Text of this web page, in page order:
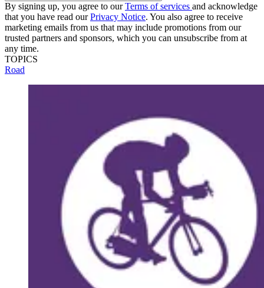
By signing up, you agree to ourTerms of services and acknowledge
that you have read ourPrivacy Notice. You also agree to receive
marketing emails from us that may include promotions from our
trusted partners and sponsors, which you can unsubscribe from at
any time.
TOPICS
Road